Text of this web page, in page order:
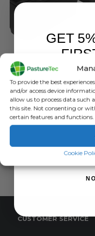
To provide the best
and/or access device
allow us to process data such
this site. Not consenting or
certain features and functions.
Cookie
JFC PRODUCTS
£157.93inc. VAT
£131.61exc. VAT
ADD TO BASKET
CUSTOMER SERVICE
GET